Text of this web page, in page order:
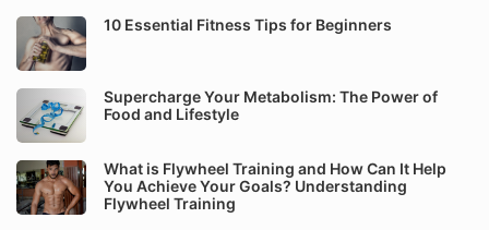
10 Essential Fitness Tips for Beginners
Supercharge Your Metabolism: The Power of
Food and Lifestyle
What is Flywheel Training and How Can It Help
You Achieve Your Goals? Understanding
Flywheel Training